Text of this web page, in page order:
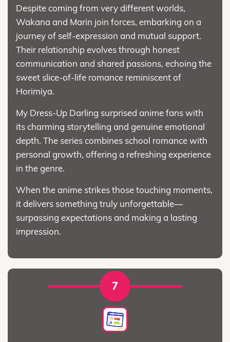
Despite coming from very different worlds,
Wakana and Marin join forces, embarking on a
journey of self-expression and mutual support.
Their relationship evolves through honest
communication and shared passions, echoing the
sweet slice-of-life romance reminiscent of
Horimiya.
My Dress-Up Darling surprised anime fans with
its charming storytelling and genuine emotional
depth. The series combines school romance with
personal growth, offering a refreshing experience
in the genre.
When the anime strikes those touching moments,
it delivers something truly unforgettable—
surpassing expectations and making a lasting
impression.
7